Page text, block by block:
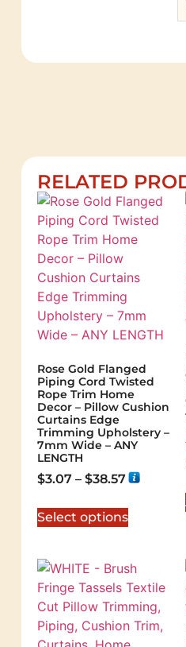
RELATED
Rose Gold Flanged
Piping Cord Twisted
Rope Trim Home
Decor – Pillow Cushion
Curtains Edge
Trimming Upholstery –
7mm Wide – ANY
LENGTH
$3.07 – $38.57
Select options